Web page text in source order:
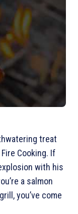
treat
Cooking. If
with his
a salmon
you’ve come